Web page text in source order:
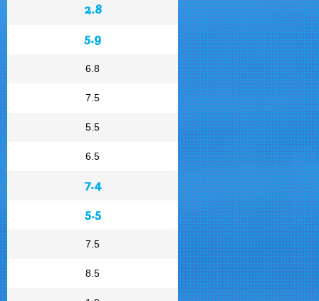
2.8
5.9
6.8
7.5
5.5
6.5
7.4
5.5
7.5
8.5